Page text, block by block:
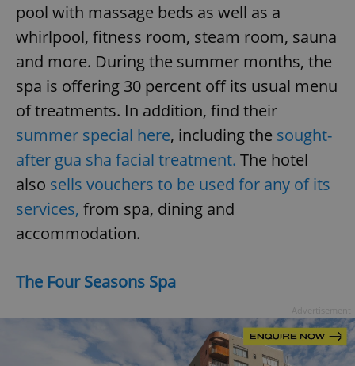
pool with massage beds as well as a
whirlpool, fitness room, steam room, sauna
and more. During the summer months, the
spa is offering 30 percent off its usual menu
of treatments. In addition, find their
summer special here, including the sought-
after gua sha facial treatment. The hotel
also sells vouchers to be used for any of its
services, from spa, dining and
accommodation.
The Four Seasons Spa